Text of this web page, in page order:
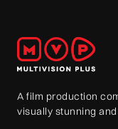
A film production
visually stunning